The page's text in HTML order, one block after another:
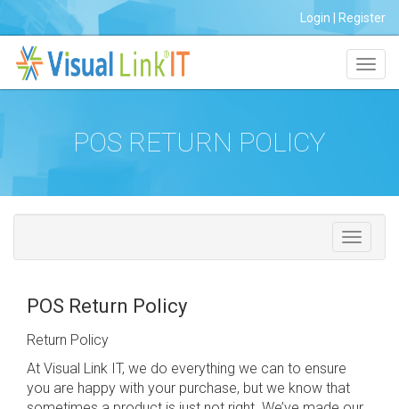
Login Register
POS RETURN POLICY
POS Return Policy
Return Policy
At Visual Link IT, we do everything we can to ensure
you are happy with your purchase, but we know that